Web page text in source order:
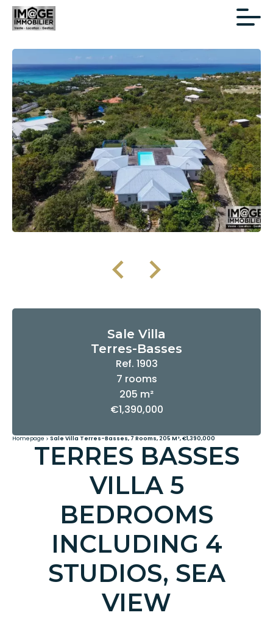
Sale Villa
Terres-Basses
Ref. 1903
7 rooms
205 m²
€1,390,000
Homepage Sale Villa Terres-Basses, 7 Rooms, 205 M², €1,390,000
TERRES BASSES
VILLA 5
BEDROOMS
INCLUDING 4
STUDIOS, SEA
VIEW